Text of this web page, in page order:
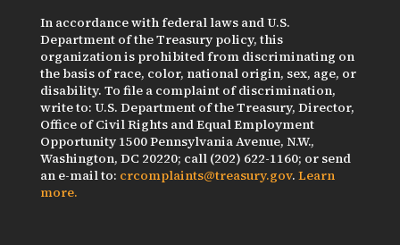
In accordance with federal laws and U.S.
Department of the Treasury policy, this
organization is prohibited from discriminating on
the basis of race, color, national origin, sex, age, or
disability. To file a complaint of discrimination,
write to: U.S. Department of the Treasury, Director,
Office of Civil Rights and Equal Employment
Opportunity 1500 Pennsylvania Avenue, N.W.,
Washington, DC 20220; call (202) 622-1160; or send
an e-mail to: crcomplaints@treasury.gov. Learn
more.